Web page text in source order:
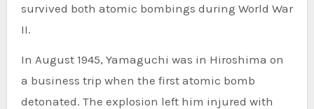
survived both atomic bombings during World War
II.
In August 1945, Yamaguchi was in Hiroshima on
a business trip when the first atomic bomb
detonated. The explosion left him injured with